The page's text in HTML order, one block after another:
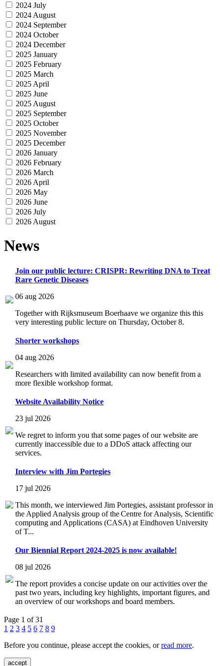
2024 July
2024 August
2024 September
2024 October
2024 December
2025 January
2025 February
2025 March
2025 April
2025 June
2025 August
2025 September
2025 October
2025 November
2025 December
2026 January
2026 February
2026 March
2026 April
2026 May
2026 June
2026 July
2026 August
News
Join our public lecture: CRISPR: Rewriting DNA to Treat
Rare Genetic Diseases
06 aug 2026
Together with Rijksmuseum Boerhaave we organize this this
very interesting public lecture on Thursday, October 8.
Shorter workshops
04 aug 2026
Researchers with limited availability can now benefit from a
more flexible workshop format.
Website Availability Notice
23 jul 2026
We regret to inform you that some pages of our website are
currently inaccessible due to a DDoS attack affecting our
services.
Interview with Jim Portegies
17 jul 2026
This month, we interviewed Jim Portegies, assistant professor in
the Applied Analysis group of the Centre for Analysis, Scientific
computing and Applications (CASA) at Eindhoven University
of T...
Our Biennial Report 2024-2025 is now available!
08 jul 2026
The report provides a concise update on our activities over the
past two years, including key highlights, important figures, and
an overview of our workshops and board members.
Page 1 of 31
1 2 3 4 5 6 7 8 9
Before you continue, please accept the cookies, orread more.
accept